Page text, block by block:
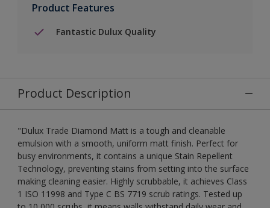
Product Features
Fantastic Dulux Quality
Product Description
"Dulux Trade Diamond Matt is a tough and cleanable
emulsion with a smooth, uniform matt finish. Perfect for
busy environments, it contains a unique Stain Repellent
Technology, preventing stains from setting into the surface
making cleaning easier. Highly scrubbable, it achieves Class
1 ISO 11998 and Type C BS 7719 scrub ratings. Tested up